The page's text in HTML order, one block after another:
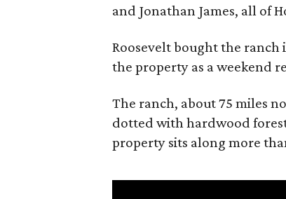
and Jonathan James, all of
Roosevelt bought the ranch
the property as a weekend
The ranch, about 75 miles
dotted with hardwood
property sits along more